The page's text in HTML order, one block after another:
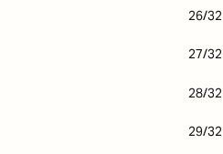
26/32
27/32
28/32
29/32